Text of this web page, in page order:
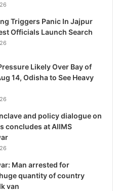
Triggers Panic In Jajpur
Officials Launch Search
Likely Over Bay of
14, Odisha to See Heavy
and policy dialogue on
concludes at AIIMS
Man arrested for
quantity of country
van